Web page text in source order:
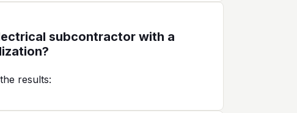
subcontractor with a
results: